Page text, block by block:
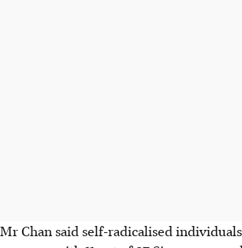
Mr Chan said self-radicalised